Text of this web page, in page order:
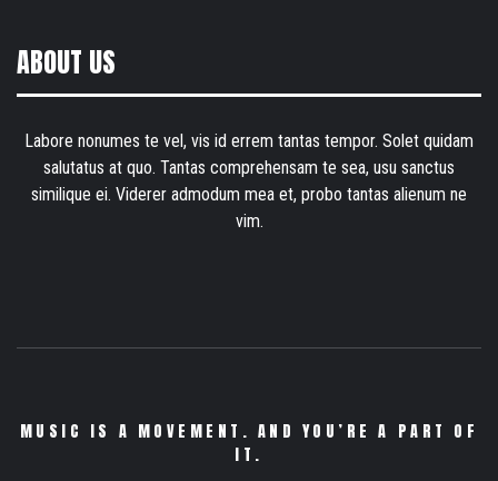
ABOUT US
Labore nonumes te vel, vis id errem tantas tempor. Solet quidam
salutatus at quo. Tantas comprehensam te sea, usu sanctus
similique ei. Viderer admodum mea et, probo tantas alienum ne
vim.
MUSIC IS A MOVEMENT. AND YOU’RE A PART OF
IT.